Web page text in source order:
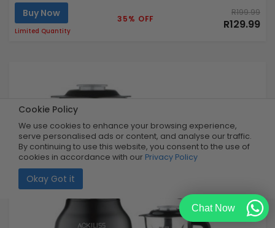
Cookie Policy
We use cookies to enhance your browsing experience,
serve personalised ads or content, and analyse our traffic.
By continuing to use this website, you consent to the use of
cookies in accordance with our Privacy Policy
Okay Got it
Buy Now
Limited Quantity
35% OFF
R199.99
R129.99
Chat Now